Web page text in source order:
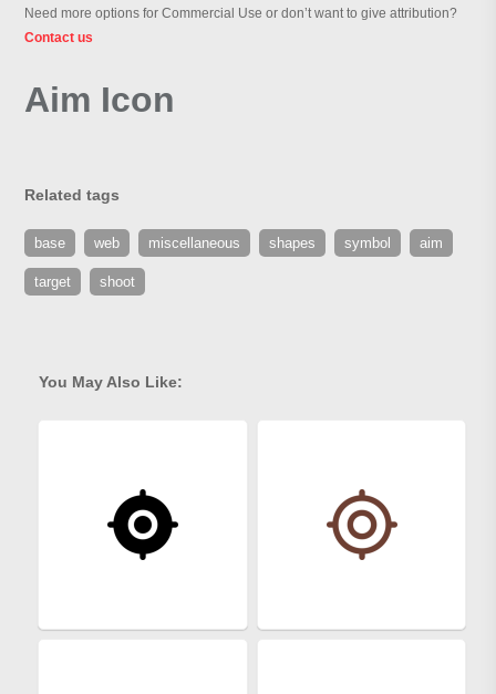
Need more options for Commercial Use or don’t want to give attribution?
Contact us
Aim Icon
Related tags
base web miscellaneous shapes symbol aim
target shoot
You May Also Like: